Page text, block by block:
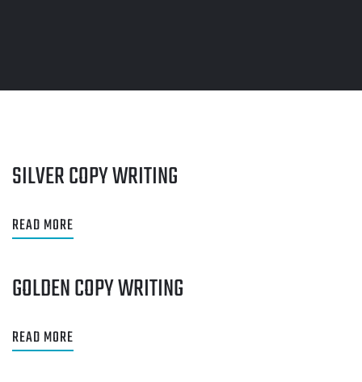
SILVER COPY WRITING
READ MORE
GOLDEN COPY WRITING
READ MORE